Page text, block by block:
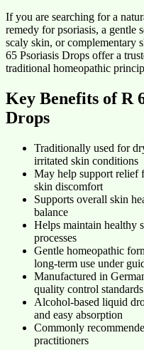
If you are searching for a
remedy for psoriasis, a gentle
scaly skin, or complementary
65 Psoriasis Drops offer a
traditional homeopathic
Key Benefits of R
Drops
Traditionally used for
irritated skin conditions
May help support relief
skin discomfort
Supports overall skin
balance
Helps maintain healthy
processes
Gentle homeopathic
long-term use under
Manufactured in
quality control standards
Alcohol-based liquid
and easy absorption
Commonly
practitioners